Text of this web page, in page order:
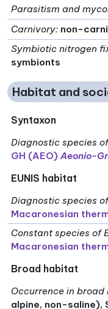
Parasitism and
Carnivory: non-
Symbiotic nitrogen
symbionts
Habitat and
Syntaxon
Diagnostic species
GH (AEO)Aeonio-
EUNIS habitat
Diagnostic species
Macaronesian
Constant species of
Macaronesian
Broad habitat
Occurrence in
alpine, non-saline),